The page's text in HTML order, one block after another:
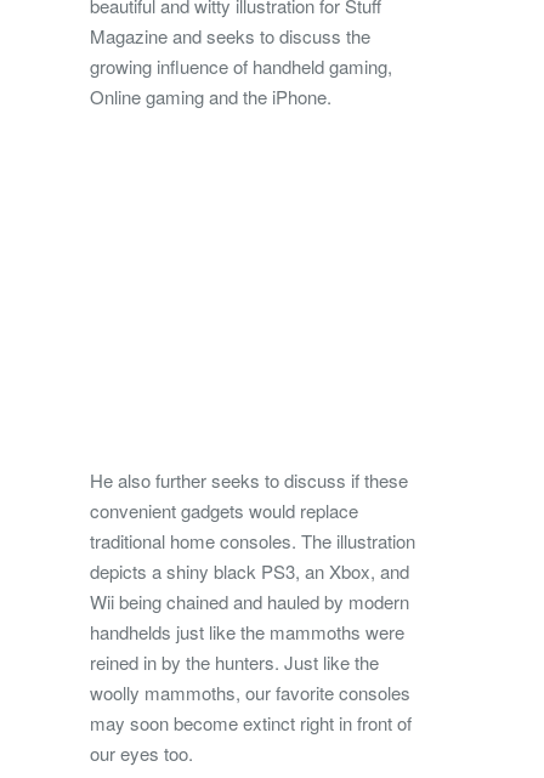
beautiful and witty illustration for Stuff
Magazine and seeks to discuss the
growing influence of handheld gaming,
Online gaming and the iPhone.
He also further seeks to discuss if these
convenient gadgets would replace
traditional home consoles. The illustration
depicts a shiny black PS3, an Xbox, and
Wii being chained and hauled by modern
handhelds just like the mammoths were
reined in by the hunters. Just like the
woolly mammoths, our favorite consoles
may soon become extinct right in front of
our eyes too.